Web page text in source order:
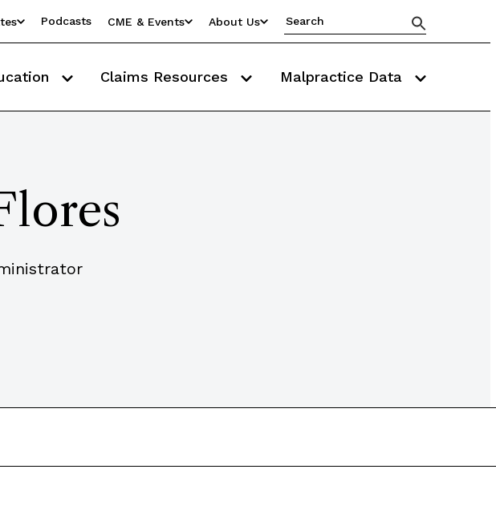
Podcasts CME & Events About Us
Claims Resources Malpractice Data